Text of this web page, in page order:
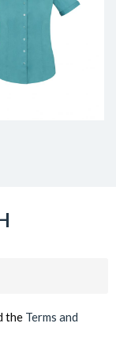
the Terms and